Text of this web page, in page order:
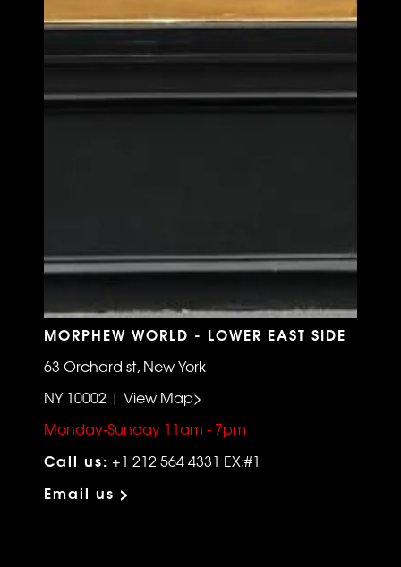
MORPHEW WORLD - LOWER EAST SIDE
63 Orchard st, New York
NY 10002 | View Map>
Monday-Sunday 11am - 7pm
Call us: +1 212 564 4331 EX:#1
Email us >